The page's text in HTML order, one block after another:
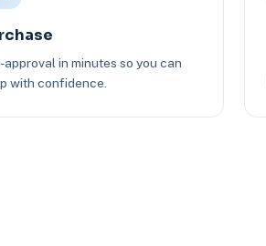
approval in minutes so you can
with confidence.